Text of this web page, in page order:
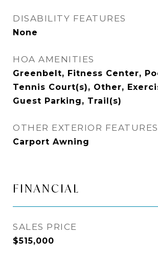
DISABILITY FEATURES
None
HOA AMENITIES
Greenbelt, Fitness Center,
Tennis Court(s), Other,
Guest Parking, Trail(s)
OTHER EXTERIOR FEATURES
Carport Awning
FINANCIAL
SALES PRICE
$515,000